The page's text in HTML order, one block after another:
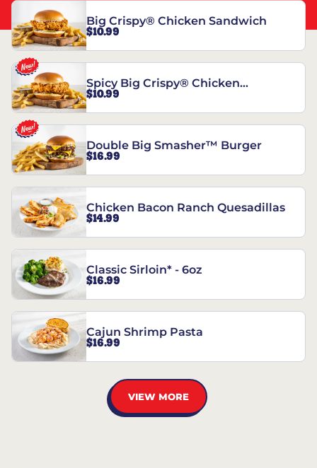
Big Crispy® Chicken Sandwich
$10.99
Spicy Big Crispy® Chicken
Sandwich
$10.99
Double Big Smasher™ Burger
$16.99
Chicken Bacon Ranch Quesadillas
$14.99
Classic Sirloin* - 6oz
$16.99
Cajun Shrimp Pasta
$16.99
VIEW MORE